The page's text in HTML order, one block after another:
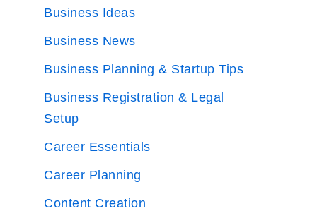
Business Ideas
Business News
Business Planning & Startup Tips
Business Registration & Legal
Setup
Career Essentials
Career Planning
Content Creation